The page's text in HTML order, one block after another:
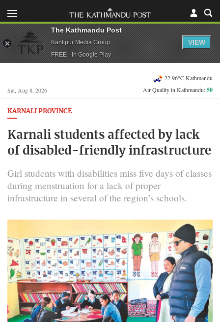
Sat, Aug 8, 2026
22.96°C Kathmandu
Air Quality in Kathmandu:50
KARNALI PROVINCE
Karnali students affected by lack
of disabled-friendly infrastructure
Girl students with disabilities miss five days of classes
during menstruation for a lack of proper
infrastructure in several of the region’s schools.
The Kathmandu Post
Kantipur Media Group
FREE - In Google Play
VIEW